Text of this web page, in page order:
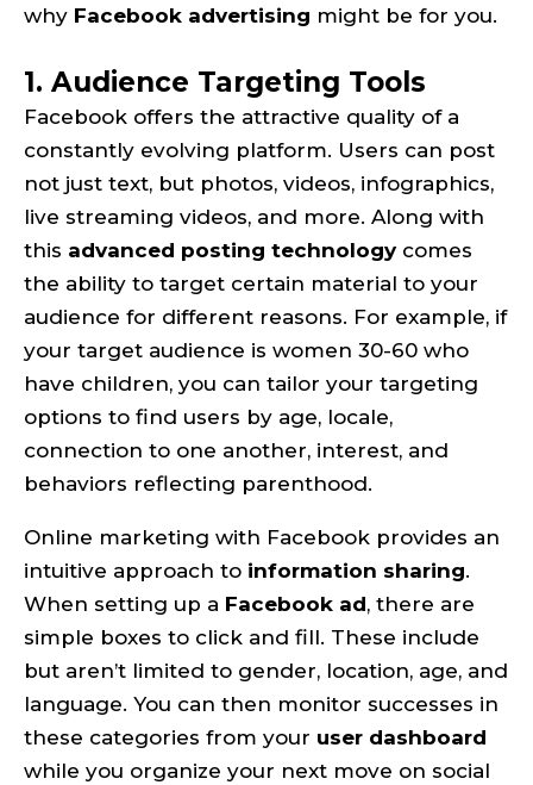
why Facebook advertising might be for you.
1. Audience Targeting Tools
Facebook offers the attractive quality of a
constantly evolving platform. Users can post
not just text, but photos, videos, infographics,
live streaming videos, and more. Along with
this advanced posting technologycomes
the ability to target certain material to your
audience for different reasons. For example, if
your target audience is women 30-60 who
have children, you can tailor your targeting
options to find users by age, locale,
connection to one another, interest, and
behaviors reflecting parenthood.
Online marketing with Facebook provides an
intuitive approach to information sharing.
When setting up a Facebook ad, there are
simple boxes to click and fill. These include
but aren’t limited to gender, location, age, and
language. You can then monitor successes in
these categories from your user dashboard
while you organize your next move on social